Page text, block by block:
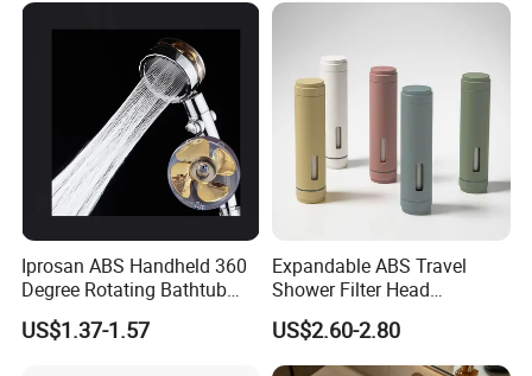
Iprosan ABS Handheld 360
Degree Rotating Bathtub
Fan Turbo Shower Head
US$1.37-1.57
Expandable ABS Travel
Shower Filter Head
Massage for Skin and Hair
Care Water Saving Shower
Head
US$2.60-2.80